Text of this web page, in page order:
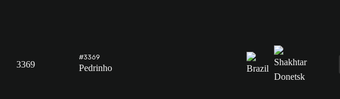
3369
#3369
Pedrinho